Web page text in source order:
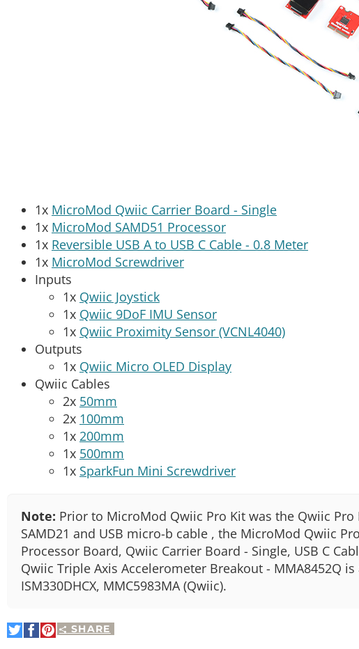
1x MicroMod Qwiic Carrier Board - Single
1x MicroMod SAMD51 Processor
1x Reversible USB A to USB C Cable - 0.8 Meter
1x MicroMod Screwdriver
Inputs
1x Qwiic Joystick
1x Qwiic 9DoF IMU Sensor
1x Qwiic Proximity Sensor (VCNL4040)
Outputs
1x Qwiic Micro OLED Display
Qwiic Cables
2x 50mm
2x 100mm
1x 200mm
1x 500mm
1x SparkFun Mini Screwdriver
Note: Prior to MicroMod Qwiic Pro Kit was the Qwiic
SAMD21 and USB micro-b cable , the MicroMod Qwiic
Processor Board, Qwiic Carrier Board - Single, USB C
Qwiic Triple Axis Accelerometer Breakout - MMA8452Q
ISM330DHCX, MMC5983MA (Qwiic).
SHARE
Share
on
Share
on
Pin
It